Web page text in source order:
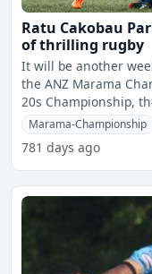
Ratu Cakobau
of thrilling rugby
It will be another
the ANZ Marama
20s Championship,
Skipper
Marama-Championship
781 days ago